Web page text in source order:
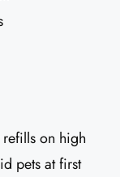
on high
pets at first